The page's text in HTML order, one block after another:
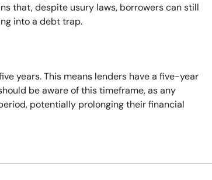
that, despite usury laws, borrowers can still
into a debt trap.
years. This means lenders have a five-year
be aware of this timeframe, as any
potentially prolonging their financial